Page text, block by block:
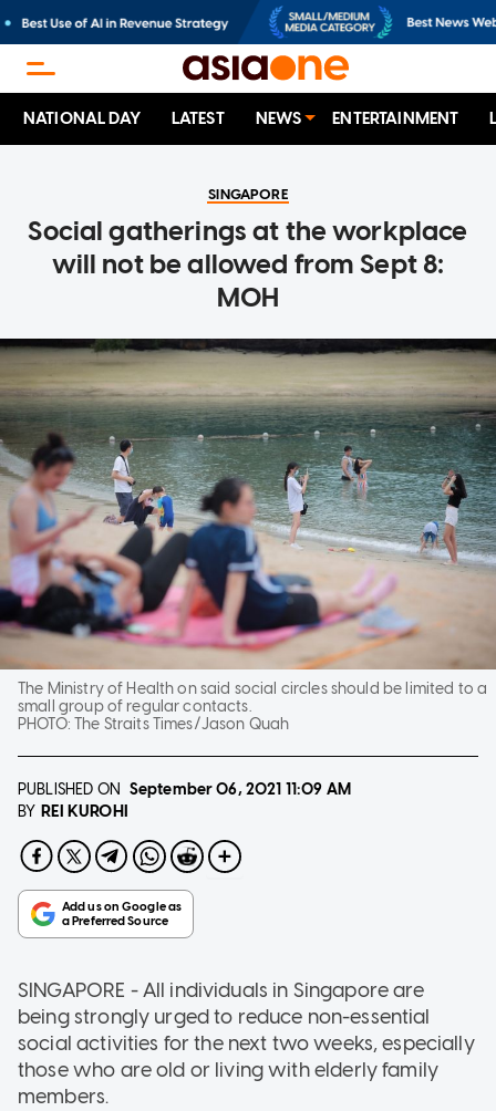
NATIONAL DAY LATEST NEWS ENTERTAINMENT
SINGAPORE
Social gatherings at the workplace
will not be allowed from Sept 8:
MOH
The Ministry of Health on said social circles should be limited to a
small group of regular contacts.
PHOTO:The Straits Times/Jason Quah
PUBLISHED ON September 06, 2021 11:09 AM
BY REI KUROHI
SINGAPORE - All individuals in Singapore are
being strongly urged to reduce non-essential
social activities for the next two weeks, especially
those who are old or living with elderly family
members.